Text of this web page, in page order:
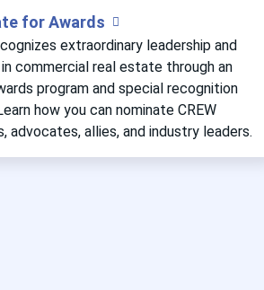
for Awards
extraordinary leadership and
commercial real estate through an
program and special recognition
how you can nominate CREW
advocates, allies, and industry leaders.